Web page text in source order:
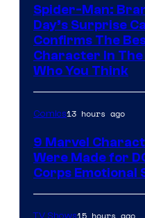
Spider-Man:
Day’s Surprise
Confirms The
Character In The
Who You Think
Comics13 hours ago
9 Marvel
Were Made for
Corps Emotional
15 hours ago